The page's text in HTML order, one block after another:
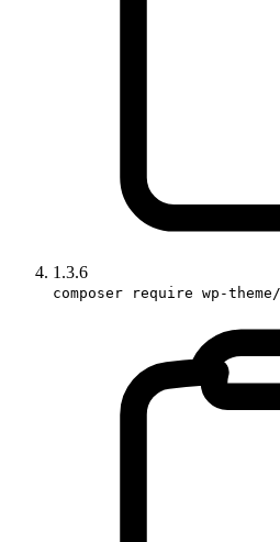
1.3.6
composer require wp-